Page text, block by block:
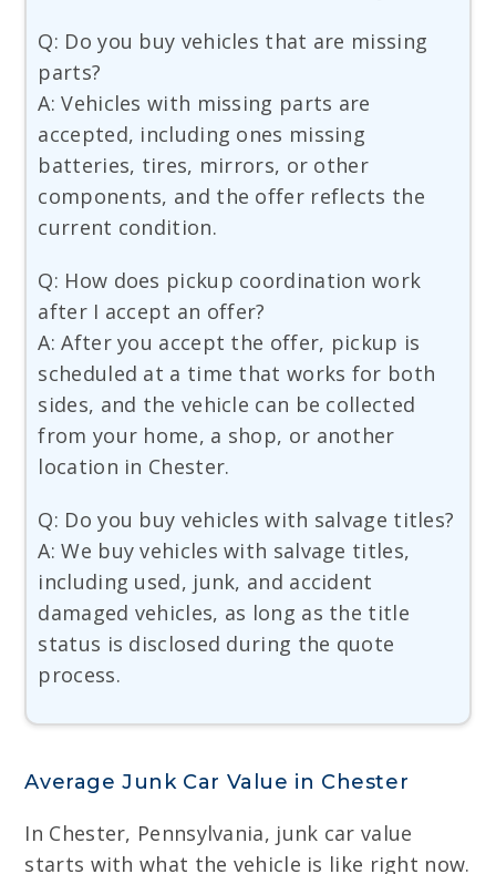
Q: Do you buy vehicles that are missing
parts?
A: Vehicles with missing parts are
accepted, including ones missing
batteries, tires, mirrors, or other
components, and the offer reflects the
current condition.
Q: How does pickup coordination work
after I accept an offer?
A: After you accept the offer, pickup is
scheduled at a time that works for both
sides, and the vehicle can be collected
from your home, a shop, or another
location in Chester.
Q: Do you buy vehicles with salvage titles?
A: We buy vehicles with salvage titles,
including used, junk, and accident
damaged vehicles, as long as the title
status is disclosed during the quote
process.
Average Junk Car Value in Chester
In Chester, Pennsylvania, junk car value
starts with what the vehicle is like right now.